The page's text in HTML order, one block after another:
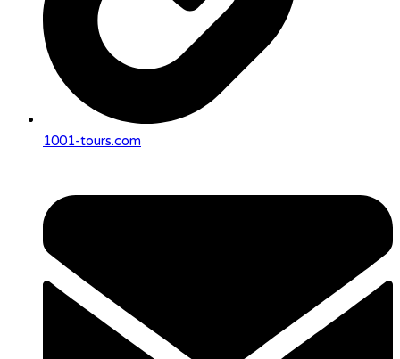
1001-tours.com